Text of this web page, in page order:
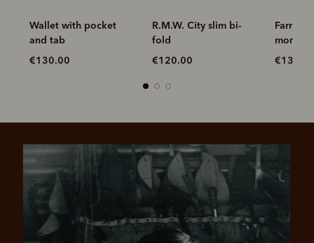
R.M.W. City slim bi-
fold
€120.00
Farrier bifold with
money clip
€130.00
Wallet
and tab